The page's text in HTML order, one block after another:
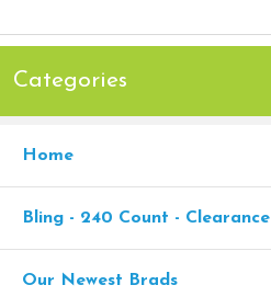
Categories
Home
Bling - 240 Count - Clearance
Our Newest Brads